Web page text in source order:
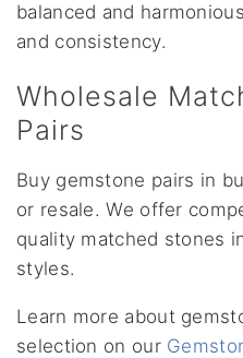
balanced and
and consistency.
Wholesale
Pairs
Buy gemstone pairs in
or resale. We offer
quality matched stones
styles.
Learn more about
selection on our